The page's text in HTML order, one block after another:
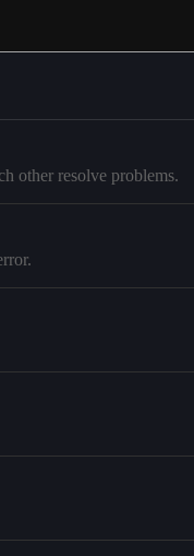
other resolve problems.